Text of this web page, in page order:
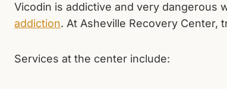
Vicodin is addictive and very dangerous
addiction. At Asheville Recovery Center,
Services at the center include: